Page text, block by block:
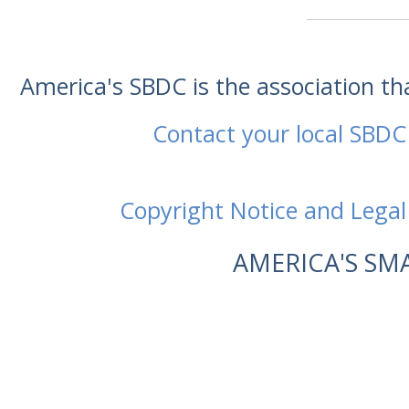
America's SBDC is the association
Contact your local SBDC
Copyright Notice and
AMERICA'S